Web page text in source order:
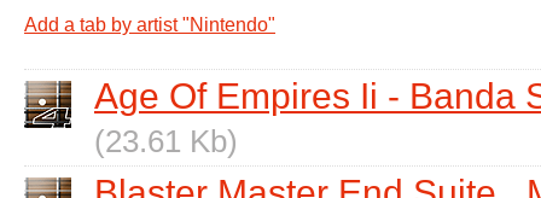
Add a tab by artist "Nintendo"
Age Of Empires Ii - Banda
(23.61 Kb)